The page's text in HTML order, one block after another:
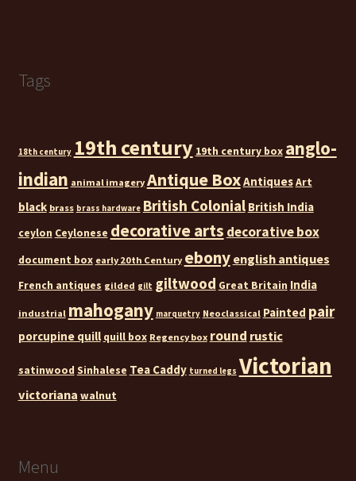
Tags
18th century 19th century 19th century box anglo-
indian animal imagery Antique BoxAntiquesArt
black brass brass hardware British Colonial British India
ceylon Ceylonese decorative arts decorative box
document box early 20th Century ebony english antiques
French antiques gilded gilt giltwood Great Britain India
industrial mahogany marquetry Neoclassical Painted pair
porcupine quill quill box Regency box round rustic
satinwood Sinhalese Tea Caddy turned legs Victorian
victoriana walnut
Menu